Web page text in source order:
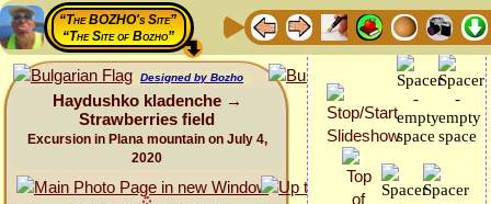
“The BOZHO's Site”
“The Site of Bozho”
Designed by Bozho
Haydushko kladenche →
Strawberries field
Excursion in Plana mountain on July 4,
2020